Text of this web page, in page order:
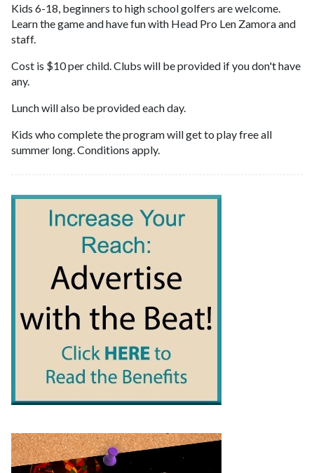
Kids 6-18, beginners to high school golfers are welcome.
Learn the game and have fun with Head Pro Len Zamora and
staff.
Cost is $10 per child. Clubs will be provided if you don't have
any.
Lunch will also be provided each day.
Kids who complete the program will get to play free all
summer long. Conditions apply.